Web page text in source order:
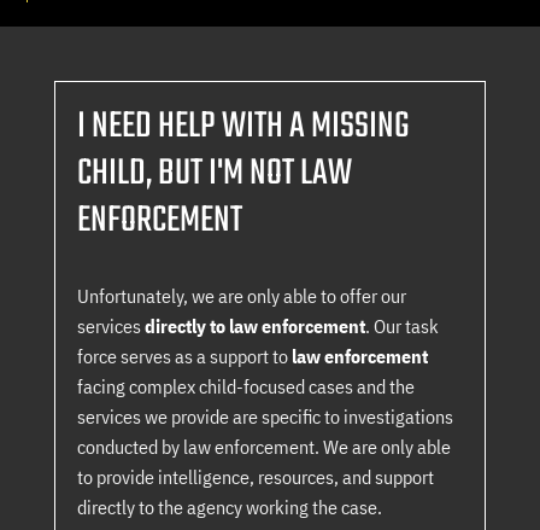
I NEED HELP WITH A MISSING
CHILD, BUT I'M NOT LAW
ENFORCEMENT
Unfortunately, we are only able to offer our
servicesdirectly to law enforcement. Our task
force serves as a support to law enforcement
facing complex child-focused cases and the
services we provide are specific to investigations
conducted by law enforcement. We are only able
to provide intelligence, resources, and support
directly to the agency working the case.